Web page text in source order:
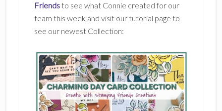
Friends to see what Connie created for our
team this week and visit our tutorial page to
see our newest Collection: